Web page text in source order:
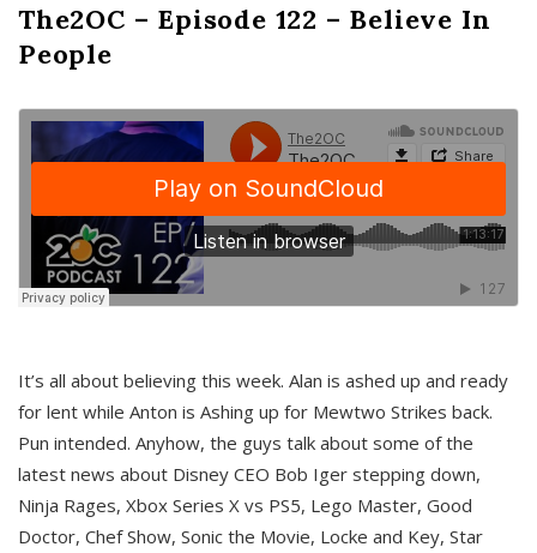
The2OC – Episode 122 – Believe In
People
It’s all about believing this week. Alan is ashed up and ready
for lent while Anton is Ashing up for Mewtwo Strikes back.
Pun intended. Anyhow, the guys talk about some of the
latest news about Disney CEO Bob Iger stepping down,
Ninja Rages, Xbox Series X vs PS5, Lego Master, Good
Doctor, Chef Show, Sonic the Movie, Locke and Key, Star